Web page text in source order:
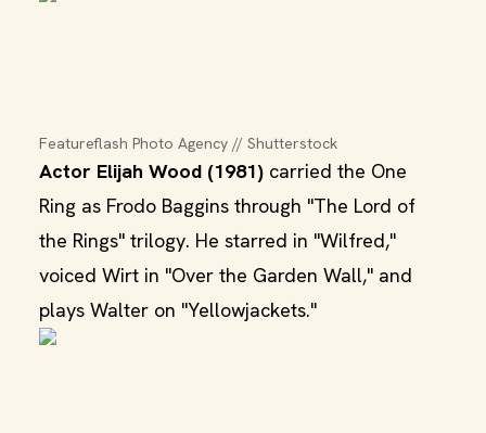
Featureflash Photo Agency // Shutterstock
Actor Elijah Wood (1981) carried the One
Ring as Frodo Baggins through "The Lord of
the Rings" trilogy. He starred in "Wilfred,"
voiced Wirt in "Over the Garden Wall," and
plays Walter on "Yellowjackets."